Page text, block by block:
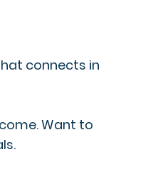
connects in
Want to